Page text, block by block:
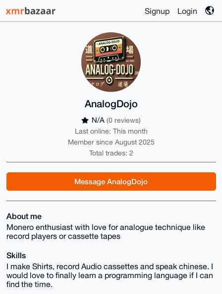
Signup Login
AnalogDojo
N/A (0 reviews)
Last online: This month
Member since August 2025
Total trades: 2
Message AnalogDojo
About me
Monero enthusiast with love for analogue technique like
record players or cassette tapes
Skills
I make Shirts, record Audio cassettes and speak chinese. I
would love to finally learn a programming language if I can
find the time.